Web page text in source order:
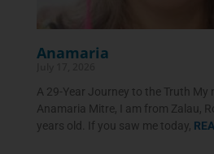
Anamaria
A 29-Year Journey to the Truth My
Anamaria Mitre, I am from Zalau,
years old. If you saw me today,